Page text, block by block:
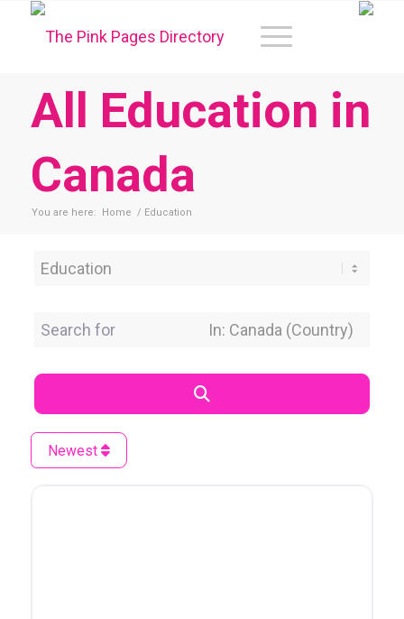
All Education in
Canada
You are here: Home / Education
Category
Search for Near Location
Newest